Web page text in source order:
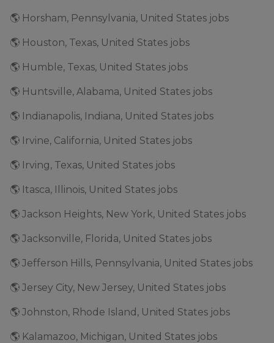
🌎 Horsham, Pennsylvania, United States jobs
🌎 Houston, Texas, United States jobs
🌎 Humble, Texas, United States jobs
🌎 Huntsville, Alabama, United States jobs
🌎 Indianapolis, Indiana, United States jobs
🌎 Irvine, California, United States jobs
🌎 Irving, Texas, United States jobs
🌎 Itasca, Illinois, United States jobs
🌎 Jackson Heights, New York, United States jobs
🌎 Jacksonville, Florida, United States jobs
🌎 Jefferson Hills, Pennsylvania, United States jobs
🌎 Jersey City, New Jersey, United States jobs
🌎 Johnston, Rhode Island, United States jobs
🌎 Kalamazoo, Michigan, United States jobs